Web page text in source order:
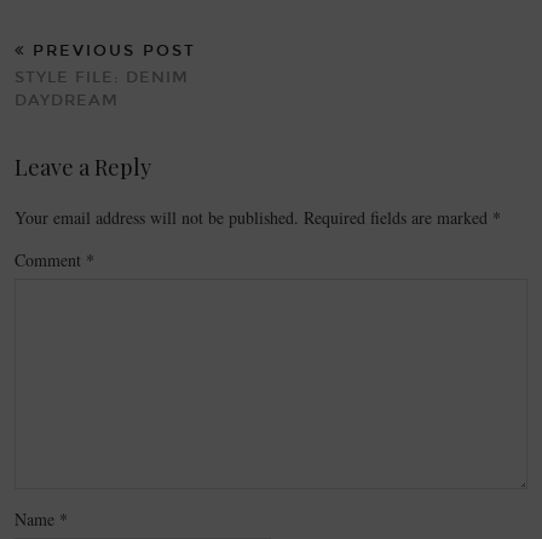
PREVIOUS POST
STYLE FILE: DENIM
DAYDREAM
Leave a Reply
Your email address will not be published. Required fields are marked *
Comment *
Name *